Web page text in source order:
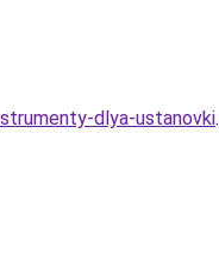
dlya-ustanovki.